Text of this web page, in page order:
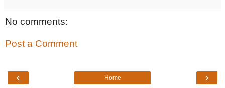
No comments:
Post a Comment
‹ ›
Home